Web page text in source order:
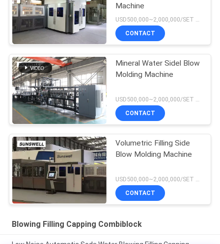
Machine
USD500,000~2,000,000/SET MOQ:1 set
CONTACT
Mineral Water Sidel Blow
Molding Machine
CONTACT
Volumetric Filling Side
Blow Molding Machine
CONTACT
Blowing Filling Capping Combiblock